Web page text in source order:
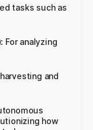
tasks such as
For analyzing
and
how